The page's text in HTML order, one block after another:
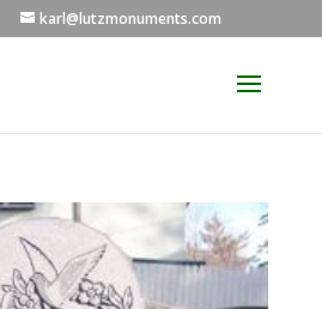
karl@lutzmonuments.com